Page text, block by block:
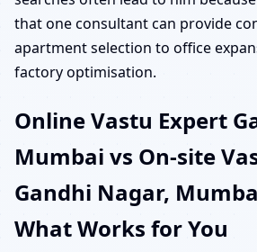
that one consultant can provide
apartment selection to office
factory optimisation.
Online Vastu Expert
Mumbai vs On-site
Gandhi Nagar,
What Works for You